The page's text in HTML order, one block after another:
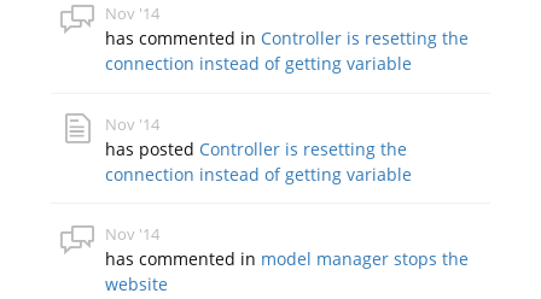
Nov '14
has commented in Controller is resetting the
connection instead of getting variable
Nov '14
has posted Controller is resetting the
connection instead of getting variable
Nov '14
has commented in model manager stops the
website